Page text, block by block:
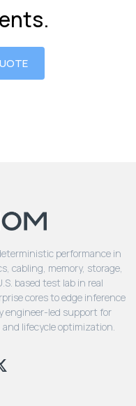
performance in
cabling, memory, storage,
based test lab in real
cores to edge inference
engineer-led support for
lifecycle optimization.